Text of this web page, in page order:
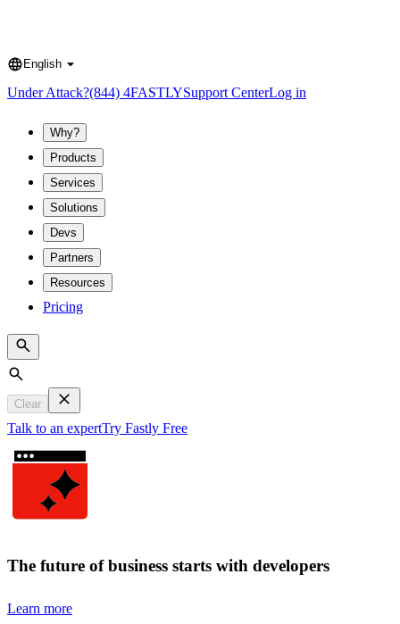
Language
English
Under Attack?(844) 4FASTLYSupport CenterLog in
Why?
Products
Services
Solutions
Devs
Partners
Resources
Pricing
Search
Clear
Talk to an expertTry Fastly Free
The future of business starts with developers
Learn more